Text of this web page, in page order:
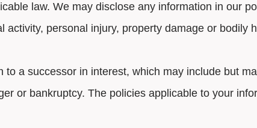
law. We may disclose any information in our
personal injury, property damage or bodily
a successor in interest, which may include but
or bankruptcy. The policies applicable to your